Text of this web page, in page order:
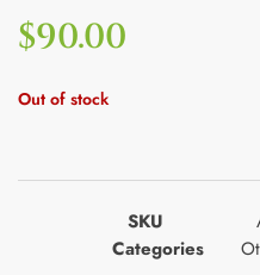
$90.00
Out of stock
SKU
Categories